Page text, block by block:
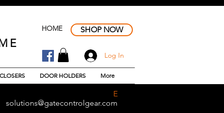
HOME SHOP NOW
Log In
DOOR HOLDERS More
E
solutions@gatecontrolgear.com